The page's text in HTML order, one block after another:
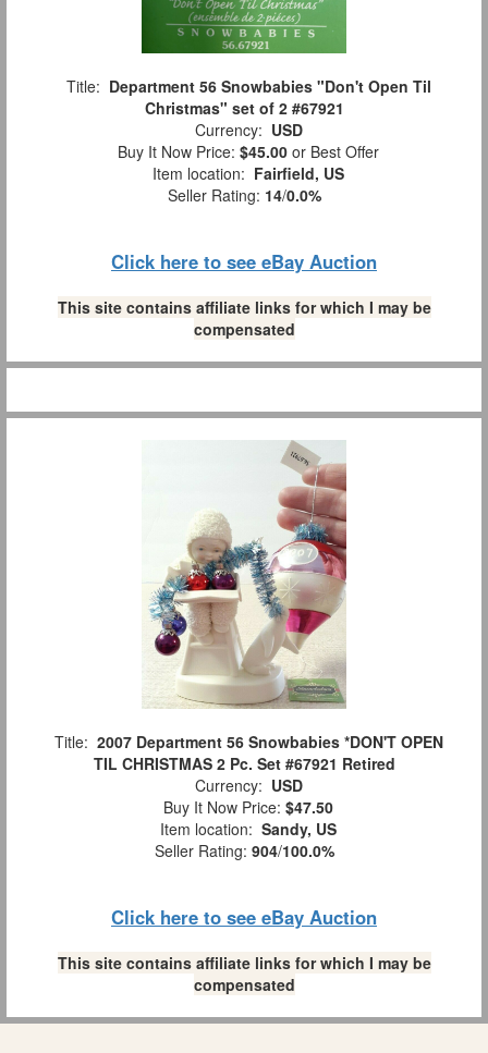
Title: Department 56 Snowbabies "Don't Open Til
Christmas" set of 2 #67921
Currency: USD
Buy It Now Price: $45.00 or Best Offer
Item location: Fairfield, US
Seller Rating: 14/0.0%
Click here to see eBay Auction
This site contains affiliate links for which I may be
compensated
Title: 2007 Department 56 Snowbabies *DON'T OPEN
TIL CHRISTMAS 2 Pc. Set #67921 Retired
Currency: USD
Buy It Now Price: $47.50
Item location: Sandy, US
Seller Rating: 904/100.0%
Click here to see eBay Auction
This site contains affiliate links for which I may be
compensated